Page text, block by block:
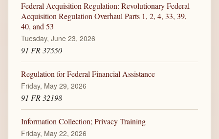
Federal Acquisition Regulation: Revolutionary Federal
Acquisition Regulation Overhaul Parts 1, 2, 4, 33, 39,
40, and 53
Tuesday, June 23, 2026
91 FR 37550
Regulation for Federal Financial Assistance
Friday, May 29, 2026
91 FR 32198
Information Collection; Privacy Training
Friday, May 22, 2026